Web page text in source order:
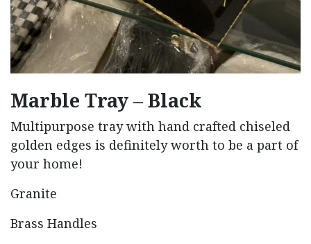
Marble Tray – Black
Multipurpose tray with hand crafted chiseled
golden edges is definitely worth to be a part of
your home!
Granite
Brass Handles